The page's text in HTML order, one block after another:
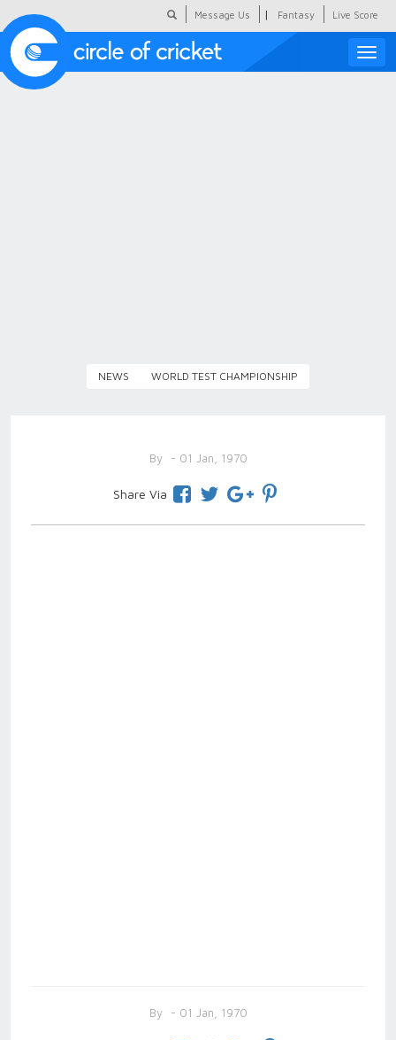
Message Us | Fantasy Live Score
Toggle
NEWS WORLD TEST CHAMPIONSHIP
By - 01 Jan, 1970
Share Via
By - 01 Jan, 1970